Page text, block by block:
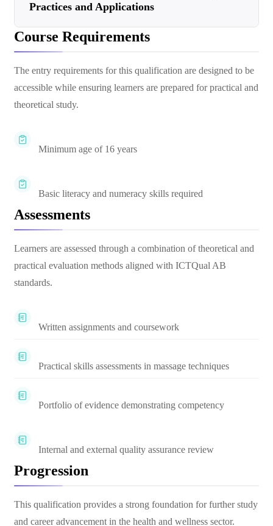
Practices and Applications
Course Requirements
The entry requirements for this qualification are designed to be
accessible while ensuring learners are prepared for practical and
theoretical study.
Minimum age of 16 years
Basic literacy and numeracy skills required
Assessments
Learners are assessed through a combination of theoretical and
practical evaluation methods aligned with ICTQual AB
standards.
Written assignments and coursework
Practical skills assessments in massage techniques
Portfolio of evidence demonstrating competency
Internal and external quality assurance review
Progression
This qualification provides a strong foundation for further study
and career advancement in the health and wellness sector.